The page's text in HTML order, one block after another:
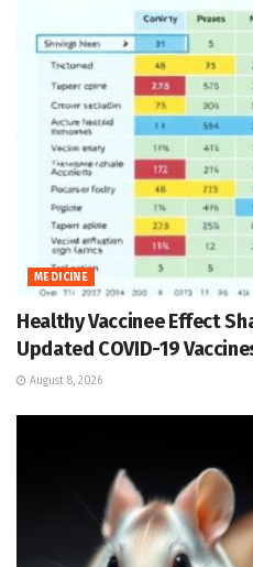
MEDICINE
Healthy Vaccinee Effect
Updated COVID-19
August 8, 2026